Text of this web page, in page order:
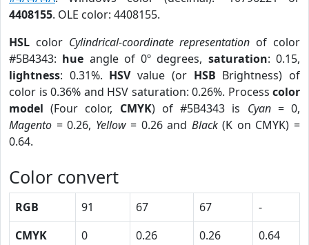
4408155. OLE color: 4408155.
HSL color Cylindrical-coordinate representation of color
#5B4343: hue angle of 0º degrees, saturation: 0.15,
lightness: 0.31%. HSVvalue (or HSB Brightness) of
color is 0.36% and HSV saturation: 0.26%. Process color
model (Four color, CMYK) of #5B4343 is Cyan= 0,
Magento = 0.26, Yellow= 0.26 and Black(K on CMYK) =
0.64.
Color convert
RGB 91 67 67
-
CMYK
0 0.26 0.26
0.64